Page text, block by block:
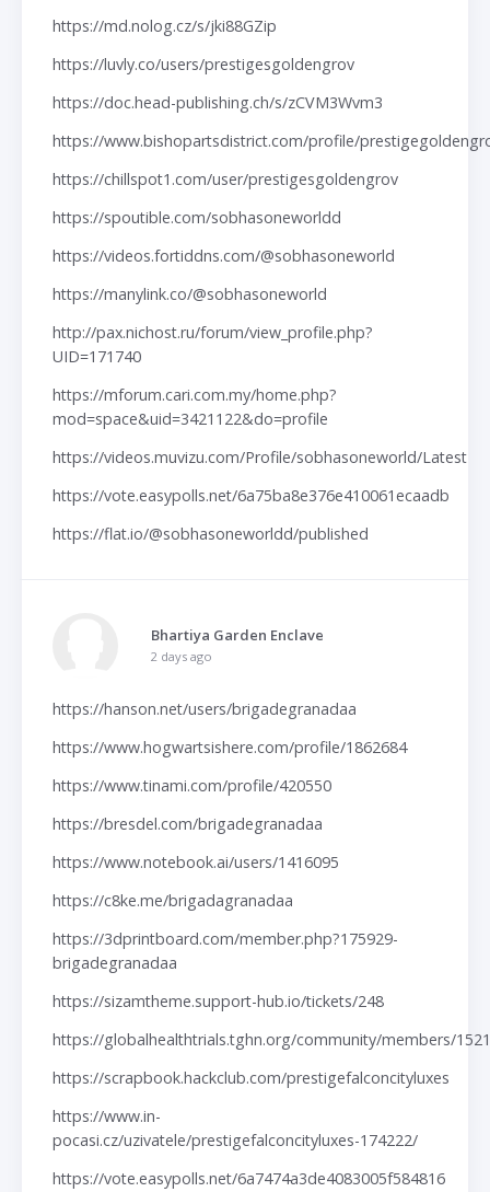
https://md.nolog.cz/s/jki88GZip
https://luvly.co/users/prestigesgoldengrov
https://doc.head-publishing.ch/s/zCVM3Wvm3
https://www.bishopartsdistrict.com/profile/
https://chillspot1.com/user/prestigesgoldengrov
https://spoutible.com/sobhasoneworldd
https://videos.fortiddns.com/@sobhasoneworld
https://manylink.co/@sobhasoneworld
http://pax.nichost.ru/forum/view_profile.php?
UID=171740
https://mforum.cari.com.my/home.php?
mod=space&uid=3421122&do=profile
https://videos.muvizu.com/Profile/sobhasoneworld/Latest
https://vote.easypolls.net/6a75ba8e376e410061ecaadb
https://flat.io/@sobhasoneworldd/published
Bhartiya Garden Enclave
2 days ago
https://hanson.net/users/brigadegranadaa
https://www.hogwartsishere.com/profile/1862684
https://www.tinami.com/profile/420550
https://bresdel.com/brigadegranadaa
https://www.notebook.ai/users/1416095
https://c8ke.me/brigadagranadaa
https://3dprintboard.com/member.php?175929-
brigadegranadaa
https://sizamtheme.support-hub.io/tickets/248
https://globalhealthtrials.tghn.org/community/members/
https://scrapbook.hackclub.com/prestigefalconcityluxes
https://www.in-
pocasi.cz/uzivatele/prestigefalconcityluxes-174222/
https://vote.easypolls.net/6a7474a3de4083005f584816